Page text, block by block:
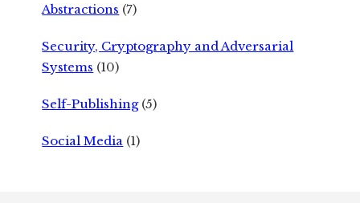
Abstractions (7)
Security, Cryptography and Adversarial
Systems (10)
Self-Publishing(5)
Social Media (1)